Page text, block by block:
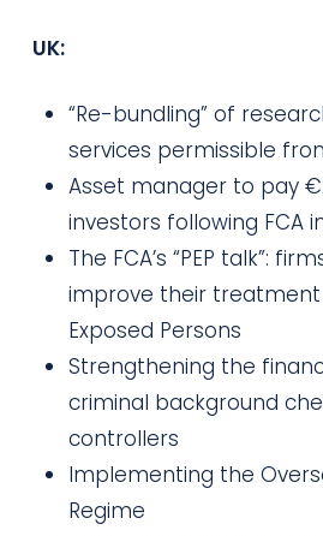
UK:
“Re-bundling” of
services permissible
Asset manager to pay
investors following FCA
The FCA’s “PEP talk”:
improve their treatment
Exposed Persons
Strengthening the
criminal background
controllers
Implementing the
Regime